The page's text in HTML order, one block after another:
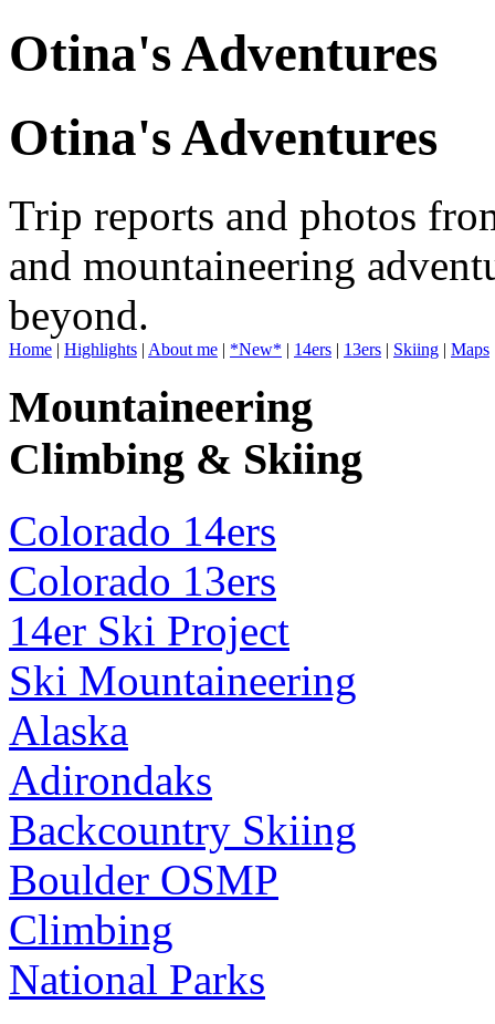
Otina's Adventures
Otina's Adventures
Trip reports and photos
and mountaineering
beyond.
Home | Highlights | About me | *New* | 14ers | 13ers | Skiing | Maps
Mountaineering
Climbing & Skiing
Colorado 14ers
Colorado 13ers
14er Ski Project
Ski Mountaineering
Alaska
Adirondaks
Backcountry Skiing
Boulder OSMP
Climbing
National Parks